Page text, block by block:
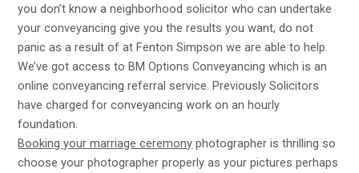
you don’t know a neighborhood solicitor who can undertake
your conveyancing give you the results you want, do not
panic as a result of at Fenton Simpson we are able to help.
We’ve got access to BM Options Conveyancing which is an
online conveyancing referral service. Previously Solicitors
have charged for conveyancing work on an hourly
foundation.
Booking your marriage ceremony photographer is thrilling so
choose your photographer properly as your pictures perhaps